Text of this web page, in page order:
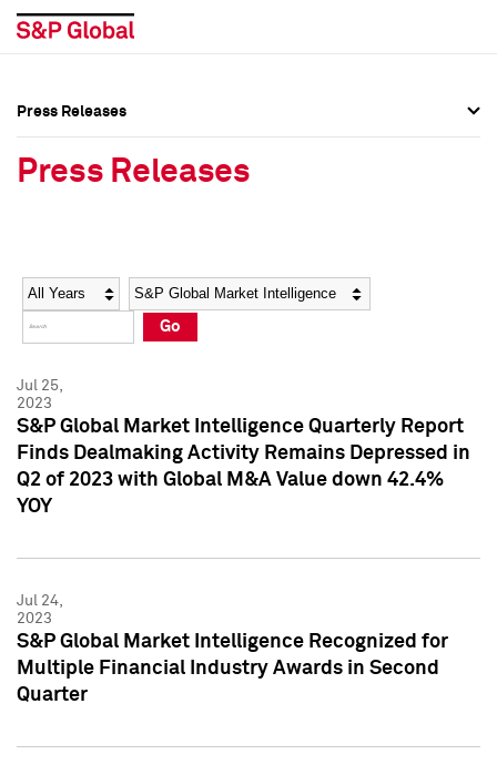
Social Media Directory
Press Kit
Social Media Directory
Press Kit
Press Releases
Press Releases
Year Category
Go
Jul 25,
2023
S&P Global Market Intelligence Quarterly Report
Finds Dealmaking Activity Remains Depressed in
Q2 of 2023 with Global M&A Value down 42.4%
YOY
Jul 24,
2023
S&P Global Market Intelligence Recognized for
Multiple Financial Industry Awards in Second
Quarter